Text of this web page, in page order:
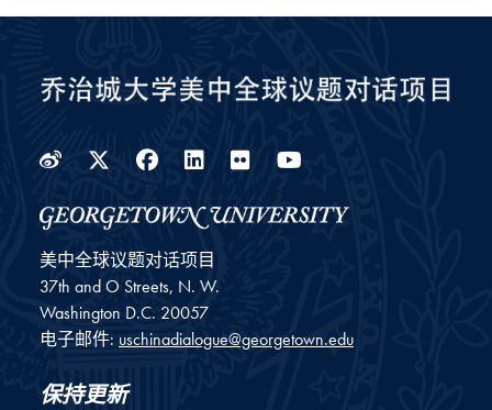
WeiboTwitter
Facebook
LinkedIn
Flickr
美中全球议题对话项目
37th and O Streets, N. W.
Washington D.C. 20057
电子邮件: uschinadialogue@georgetown.edu
保持更新